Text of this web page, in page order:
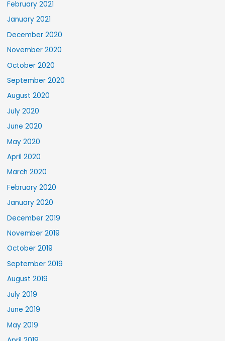
February 2021
January 2021
December 2020
November 2020
October 2020
September 2020
August 2020
July 2020
June 2020
May 2020
April 2020
March 2020
February 2020
January 2020
December 2019
November 2019
October 2019
September 2019
August 2019
July 2019
June 2019
May 2019